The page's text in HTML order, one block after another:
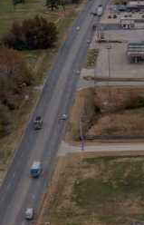
Sign